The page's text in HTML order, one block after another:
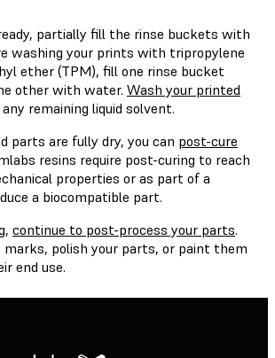
partially fill the rinse buckets with
washing your prints with tripropylene
ether (TPM), fill one rinse bucket
other with water. Wash your printed
remaining liquid solvent.
parts are fully dry, you can post-cure
resins require post-curing to reach
properties or as part of a
a biocompatible part.
continue to post-process your parts.
marks, polish your parts, or paint them
end use.